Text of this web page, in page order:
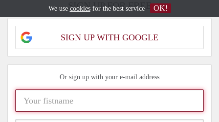
SIGN UP FOR FREE
SIGN UP WITH GOOGLE
Or sign up with your e-mail address
We use cookiesfor the best service OK!